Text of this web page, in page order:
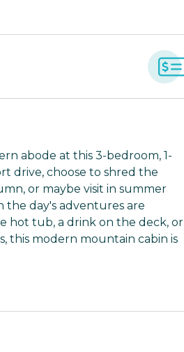
abode at this 3-bedroom, 1-
drive, choose to shred the
or maybe visit in summer
the day's adventures are
hot tub, a drink on the deck, or
this modern mountain cabin is